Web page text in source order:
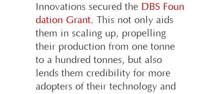
Innovations secured the DBS Foun
dation Grant. This not only aids
them in scaling up, propelling
their production from one tonne
to a hundred tonnes, but also
lends them credibility for more
adopters of their technology and